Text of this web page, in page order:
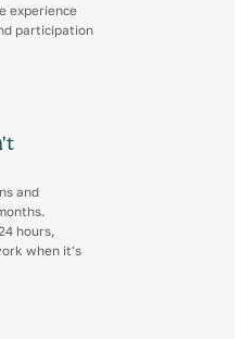
experience
participation
and
hours,
when it's